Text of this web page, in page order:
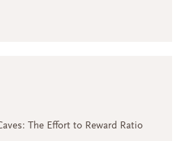
The Effort to Reward Ratio